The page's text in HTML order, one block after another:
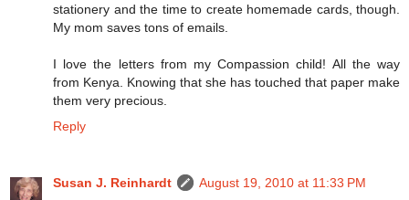
stationery and the time to create homemade cards, though.
My mom saves tons of emails.
I love the letters from my Compassion child! All the way
from Kenya. Knowing that she has touched that paper make
them very precious.
Reply
Susan J. Reinhardt
August 19, 2010 at 11:33 PM